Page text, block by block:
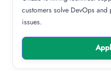
customers solve DevOps
issues.